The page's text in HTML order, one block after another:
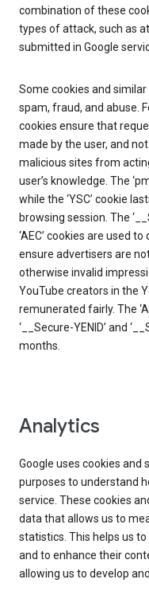
combination of these
types of attack, such as
submitted in Google
Some cookies and
spam, fraud, and abuse.
cookies ensure that
made by the user, and
malicious sites from
user’s knowledge. The
while the ‘YSC’ cookie
browsing session. The
‘AEC’ cookies are used
ensure advertisers are
otherwise invalid
YouTube creators in the
remunerated fairly. The
‘__Secure-YENID’ and
months.
Analytics
Google uses cookies and
purposes to understand
service. These cookies
data that allows us to
statistics. This helps us
and to enhance their
allowing us to develop